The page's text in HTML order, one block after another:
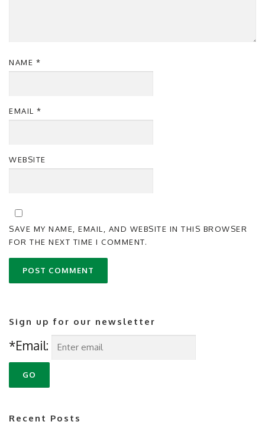
NAME *
EMAIL *
WEBSITE
SAVE MY NAME, EMAIL, AND WEBSITE IN THIS BROWSER
FOR THE NEXT TIME I COMMENT.
Sign up for our newsletter
*Email:
Recent Posts